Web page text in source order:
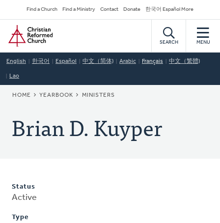
to
main
content
Secondary
Navigation
Find a Church Find a Ministry Contact Donate 한국어 Español More
Home
SEARCH MENU
English 한국어 Español 中文（简体) Arabic Français 中文（繁體)
Lao
BREADCRUMB
HOME YEARBOOK MINISTERS
Brian D. Kuyper
Status
Active
Type